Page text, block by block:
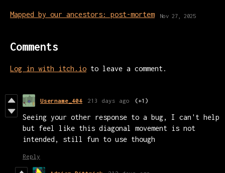
Mapped by our ancestors: post-mortem Nov 27, 2025
Comments
Log in with itch.io to leave a comment.
Username_404 213 days ago (+1)
Seeing your other response to a bug, I can't help
but feel like this diagonal movement is not
intended, still fun to use though
Reply